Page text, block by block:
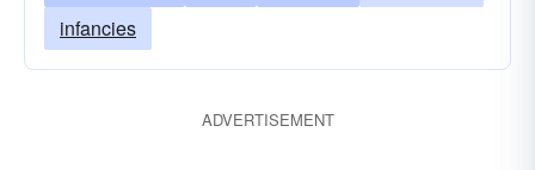
infancies
ADVERTISEMENT